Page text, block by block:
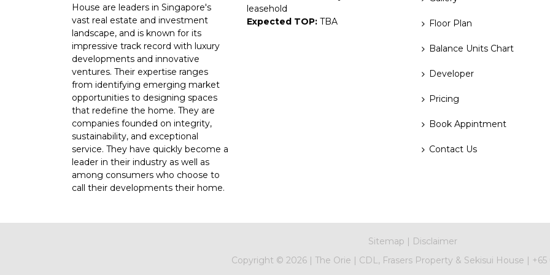
House are leaders in Singapore's
vast real estate and investment
landscape, and is known for its
impressive track record with luxury
developments and innovative
ventures. Their expertise ranges
from identifying emerging market
opportunities to designing spaces
that redefine the home. They are
companies founded on integrity,
sustainability, and exceptional
service. They have quickly become a
leader in their industry as well as
among consumers who choose to
call their developments their home.
leasehold
Expected TOP: TBA Floor Plan
Balance Units Chart
Developer
Pricing
Book Appintment
Contact Us
Sitemap
Disclaimer
Copyright © 2026 The Orie CDL, Frasers Property & Sekisui House